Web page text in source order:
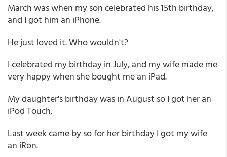
March was when my son celebrated his 15th birthday,
and I got him an iPhone.
He just loved it. Who wouldn't?
I celebrated my birthday in July, and my wife made me
very happy when she bought me an iPad.
My daughter's birthday was in August so I got her an
iPod Touch.
Last week came by so for her birthday I got my wife
an iRon.